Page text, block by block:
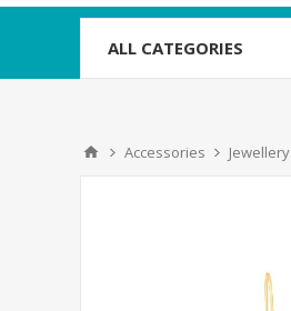
ALL CATEGORIES
Accessories Jewellery